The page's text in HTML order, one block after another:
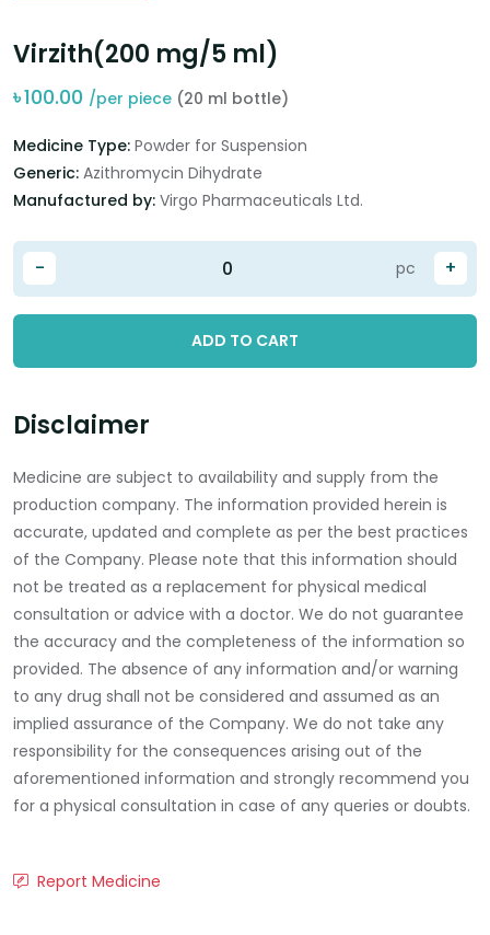
Virzith(200 mg/5 ml)
৳100.00 /per piece (20 ml bottle)
Medicine Type: Powder for Suspension
Generic: Azithromycin Dihydrate
Manufactured by: Virgo Pharmaceuticals Ltd.
- +
pc
ADD TO CART
Disclaimer
Medicine are subject to availability and supply from the
production company. The information provided herein is
accurate, updated and complete as per the best practices
of the Company. Please note that this information should
not be treated as a replacement for physical medical
consultation or advice with a doctor. We do not guarantee
the accuracy and the completeness of the information so
provided. The absence of any information and/or warning
to any drug shall not be considered and assumed as an
implied assurance of the Company. We do not take any
responsibility for the consequences arising out of the
aforementioned information and strongly recommend you
for a physical consultation in case of any queries or doubts.
Report Medicine